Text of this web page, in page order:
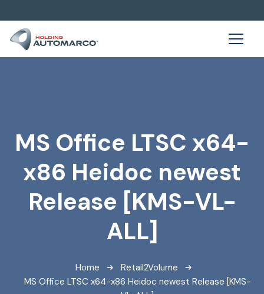
MS Office LTSC x64-
x86 Heidoc newest
Release [KMS-VL-
ALL]
Home
Retail2Volume
MS Office LTSC x64-x86 Heidoc newest Release [KMS-